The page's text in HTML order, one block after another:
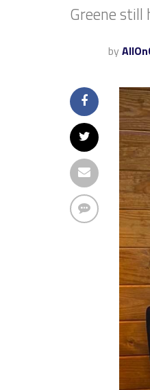
Greene still
by